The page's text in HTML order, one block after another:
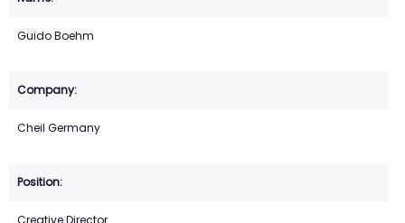
Guido Boehm
Cheil Germany